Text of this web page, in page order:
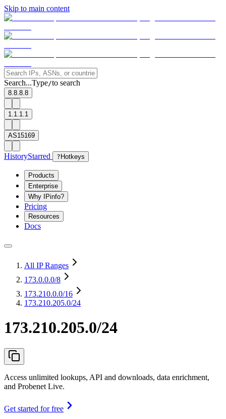
Skip to main content
Search...Type/to search
8.8.8.8
1.1.1.1
AS15169
HistoryStarred ? Hotkeys
Products
Enterprise
Why IPinfo?
Pricing
Resources
Docs
All IP Ranges
173.0.0.0/8
173.210.0.0/16
173.210.205.0/24
173.210.205.0/24
Access unlimited lookups, API and downloads, data enrichment,
and Probenet Live.
Get started for free